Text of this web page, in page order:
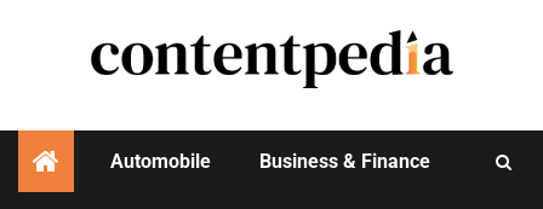
Automobile Business & Finance